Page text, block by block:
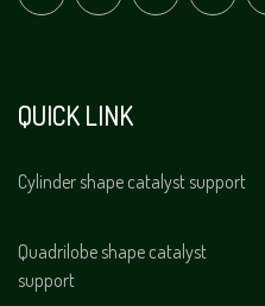
QUICK LINK
Cylinder shape catalyst support
Quadrilobe shape catalyst
support